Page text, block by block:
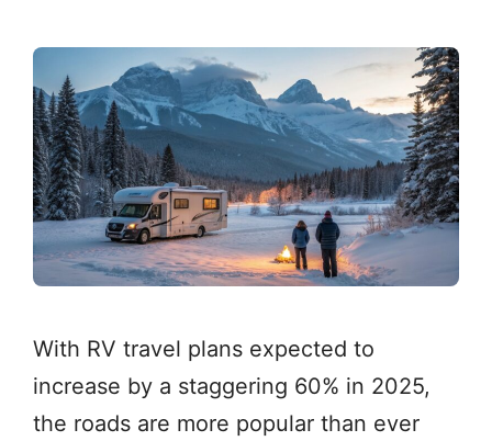
With RV travel plans expected to
increase by a staggering 60% in 2025,
the roads are more popular than ever